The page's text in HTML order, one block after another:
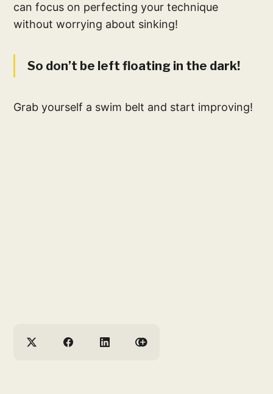
can focus on perfecting your technique
without worrying about sinking!
So don’t be left floating in the dark!
Grab yourself a swim belt and start improving!